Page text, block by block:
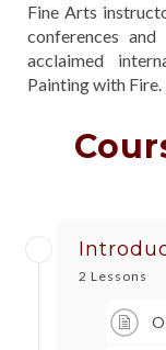
Fine Arts
conferences
acclaimed
Painting with Fire.
2 Lessons